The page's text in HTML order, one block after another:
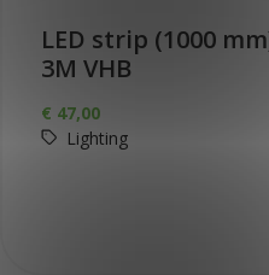
LED strip (1000
3M VHB
€ 47,00
Lighting